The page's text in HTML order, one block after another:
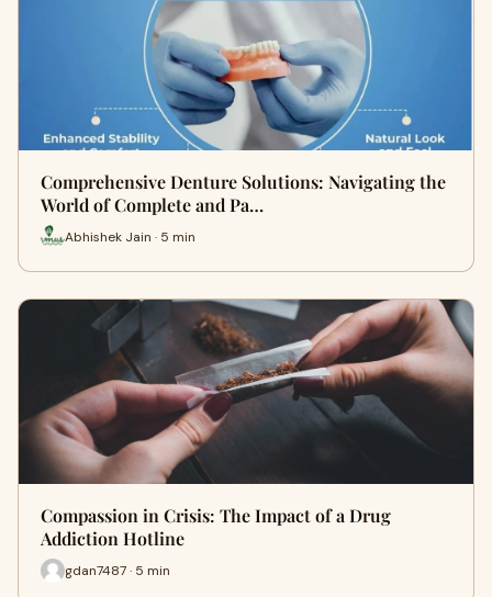
Comprehensive Denture Solutions: Navigating the
World of Complete and Pa…
Abhishek Jain · 5 min
Compassion in Crisis: The Impact of a Drug
Addiction Hotline
gdan7487 · 5 min